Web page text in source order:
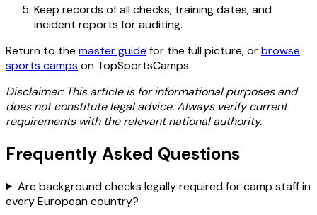
Keep records of all checks, training dates, and
incident reports for auditing.
Return to the master guide for the full picture, orbrowse
sports camps on TopSportsCamps.
Disclaimer: This article is for informational purposes and
does not constitute legal advice. Always verify current
requirements with the relevant national authority.
Frequently Asked Questions
Are background checks legally required for camp staff in
every European country?